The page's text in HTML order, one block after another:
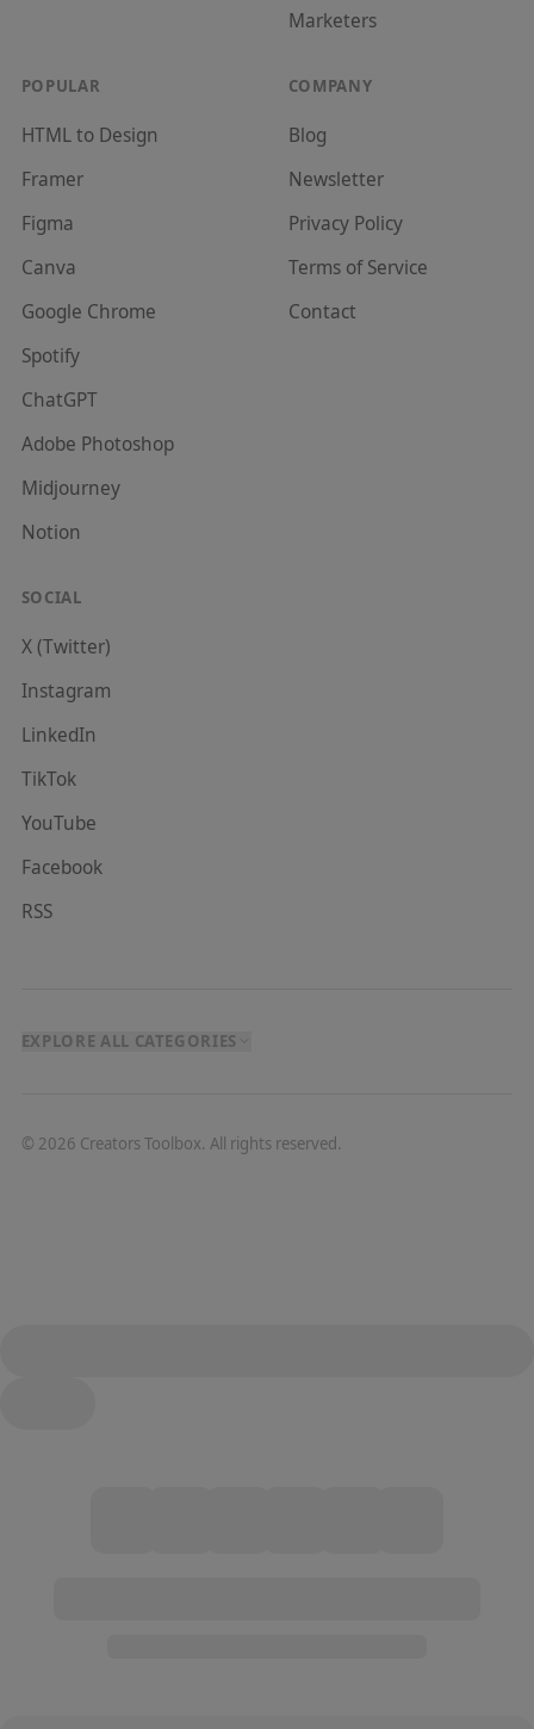
Marketers
POPULAR
HTML to Design
Framer
Figma
Canva
Google Chrome
Spotify
ChatGPT
Adobe Photoshop
Midjourney
Notion
COMPANY
Blog
Newsletter
Privacy Policy
Terms of Service
Contact
SOCIAL
X (Twitter)
Instagram
LinkedIn
TikTok
YouTube
Facebook
RSS
EXPLORE ALL CATEGORIES
© 2026 Creators Toolbox. All rights reserved.